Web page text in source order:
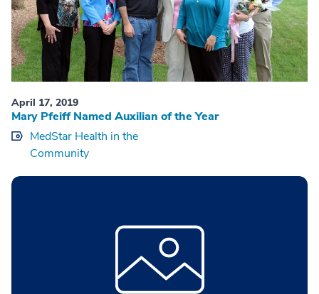
April 17, 2019
Mary Pfeiff Named Auxilian of the Year
MedStar Health in the
Community